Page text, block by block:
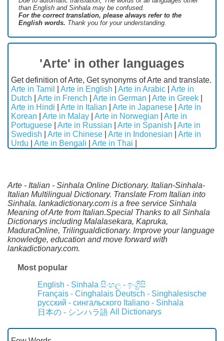
than English and Sinhala may be confused.
For the correct translation, please always refer to the
English words. Thank you for your understanding.
'Arte' in other languages
Get definition of Arte, Get synonyms of Arte and translate.
Arte in Tamil
Arte in English Arte in Arabic
Arte in
Dutch
Arte in French Arte in German Arte in Greek
Arte in Hindi
Arte in Italian Arte in Japanese
Arte in
Korean
Arte in Malay Arte in Norwegian
Arte in
Portuguese
Arte in Russian Arte in Spanish
Arte in
Swedish
Arte in Chinese Arte in Indonesian
Arte in
Urdu
Arte in Bengali Arte in Thai
Arte - Italian - Sinhala Online Dictionary. Italian-Sinhala-
Italian Multilingual Dictionary. Translate From Italian into
Sinhala. lankadictionary.com is a free service Sinhala
Meaning of Arte from Italian.Special Thanks to all Sinhala
Dictionarys including Malalasekara, Kapruka,
MaduraOnline, Trilingualdictionary. Improve your language
knowledge, education and move forward with
lankadictionary.com.
Most popular
English - Sinhala සිංහල - ඉංග්‍රීසි
Français - Cinghalais Deutsch - Singhalesische
русский - сингальского Italiano - Sinhala
日本の - シンハラ語 All Dictionarys